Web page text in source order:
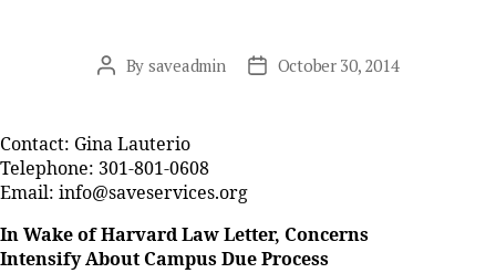
Post
By saveadmin
PostOctober 30, 2014
Contact: Gina Lauterio
Telephone: 301-801-0608
Email: info@saveservices.org
In Wake of Harvard Law Letter, Concerns
Intensify About Campus Due Process